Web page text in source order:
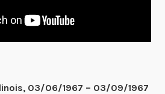
03/06/1967 – 03/09/1967